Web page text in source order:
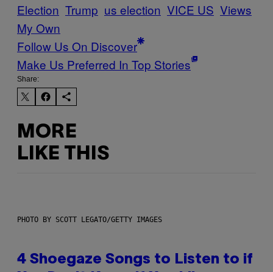
Election Trump us election VICE US Views
My Own
Follow Us On Discover
Make Us Preferred In Top Stories
Share:
MORE
LIKE THIS
PHOTO BY SCOTT LEGATO/GETTY IMAGES
4 Shoegaze Songs to Listen to if